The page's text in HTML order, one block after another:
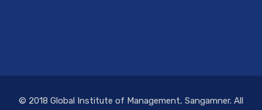
© 2018 Global Institute of Management, Sangamner. All